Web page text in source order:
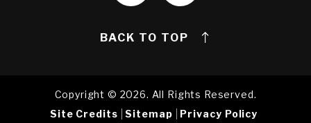
BACK TO TOP
Copyright © 2026. All Rights Reserved.
Site Credits
Sitemap Privacy Policy